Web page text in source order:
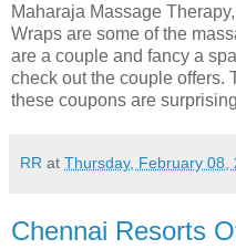
Maharaja Massage
Wraps are some of the
are a couple and fancy a
check out the couple offers.
these coupons are
RR at Thursday, February 08,
Chennai Resorts